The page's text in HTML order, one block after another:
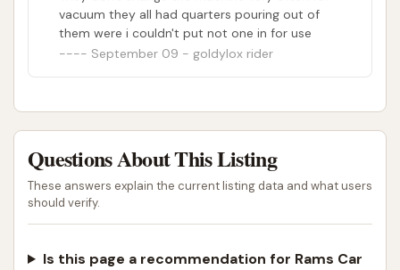
vacuum they all had quarters pouring out of
them were i couldn't put not one in for use
September 09 - goldylox rider
Questions About This Listing
These answers explain the current listing data and what users
should verify.
Is this page a recommendation for Rams Car